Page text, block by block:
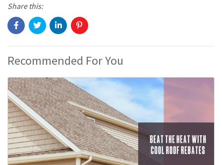
Share this:
Recommended For You